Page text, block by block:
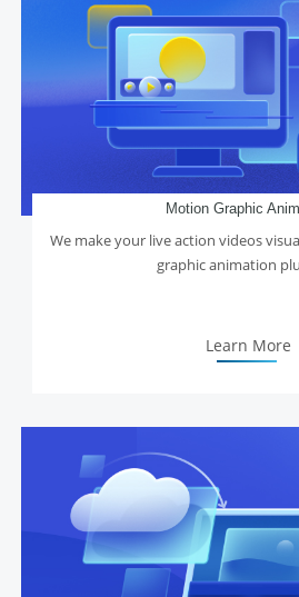
Motion Graphic
We make your live action videos
graphic animation
Learn More